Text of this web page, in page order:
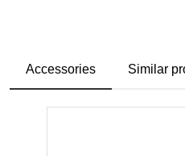
Accessories Similar